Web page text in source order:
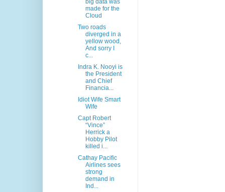
big data was
made for the
Cloud
Two roads
diverged in a
yellow wood,
And sorry I
c...
Indra K. Nooyi is
the President
and Chief
Financia...
Idiot Wife Smart
Wife
Capt Robert
“Vince”
Herrick a
Hobby Pilot
killed i...
Cathay Pacific
Airlines sees
strong
demand in
Ind...